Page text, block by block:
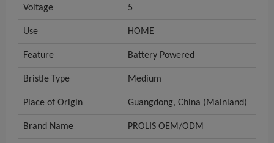
Voltage 5
Use HOME
Feature Battery Powered
Bristle Type Medium
Place of Origin Guangdong, China (Mainland)
Brand Name PROLIS OEM/ODM